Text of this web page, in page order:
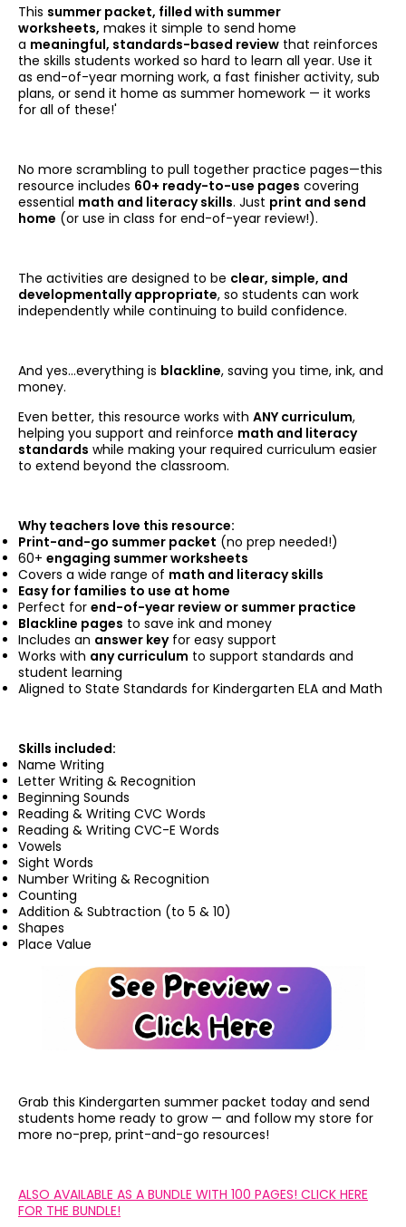
This summer packet, filled with summer
worksheets, makes it simple to send home
a meaningful, standards-based review that reinforces
the skills students worked so hard to learn all year. Use it
as end-of-year morning work, a fast finisher activity, sub
plans, or send it home as summer homework — it works
for all of these!'
No more scrambling to pull together practice pages—this
resource includes 60+ ready-to-use pages covering
essential math and literacy skills. Just print and send
home (or use in class for end-of-year review!).
The activities are designed to be clear, simple, and
developmentally appropriate, so students can work
independently while continuing to build confidence.
And yes…everything is blackline, saving you time, ink, and
money.
Even better, this resource works with ANY curriculum,
helping you support and reinforce math and literacy
standards while making your required curriculum easier
to extend beyond the classroom.
Why teachers love this resource:
Print-and-go summer packet (no prep needed!)
60+ engaging summer worksheets
Covers a wide range of math and literacy skills
Easy for families to use at home
Perfect for end-of-year review or summer practice
Blackline pages to save ink and money
Includes an answer key for easy support
Works with any curriculum to support standards and
student learning
Aligned to State Standards for Kindergarten ELA and Math
Skills included:
Name Writing
Letter Writing & Recognition
Beginning Sounds
Reading & Writing CVC Words
Reading & Writing CVC-E Words
Vowels
Sight Words
Number Writing & Recognition
Counting
Addition & Subtraction (to 5 & 10)
Shapes
Place Value
Grab this Kindergarten summer packet today and send
students home ready to grow — and follow my store for
more no-prep, print-and-go resources!
ALSO AVAILABLE AS A BUNDLE WITH 100 PAGES! CLICK HERE
FOR THE BUNDLE!